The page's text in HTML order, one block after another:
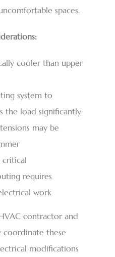
spaces.
cooler than upper
system to
the load significantly
may be
requires
work
contractor and
these
modifications